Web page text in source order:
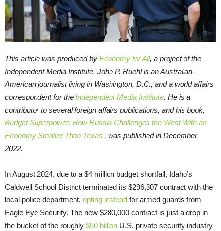
This article was produced by Economy for All, a project of the
Independent Media Institute. John P. Ruehl is an Australian-
American journalist living in Washington, D.C., and a world affairs
correspondent for the Independent Media Institute. He is a
contributor to several foreign affairs publications, and his book,
Budget Superpower: How Russia Challenges the West With an
Economy Smaller Than Texas’, was published in December
2022.
In August 2024, due to a $4 million budget shortfall, Idaho’s
Caldwell School District terminated its $296,807 contract with the
local police department, opting instead for armed guards from
Eagle Eye Security. The new $280,000 contract is just a drop in
the bucket of the roughly $50 billion U.S. private security industry